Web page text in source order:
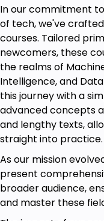
Plus, we offer a
there's no reason to
this exciting
potential with Power
Goals
• The
Analysis.
• Power BI and
• How to work
• Analyzing
Formatting.
In our commitment
of tech, we've
courses. Tailored
newcomers, these
the realms of
Intelligence, and
this journey with a
advanced concepts
and lengthy texts,
straight into practice.
As our mission
present
broader audience,
and master these